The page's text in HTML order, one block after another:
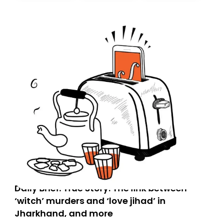
Daily Brief: True Story: The link between
‘witch’ murders and ‘love jihad’ in
Jharkhand, and more